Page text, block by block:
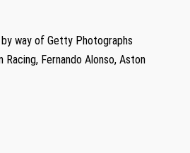
way of Getty Photographs
Fernando Alonso, Aston